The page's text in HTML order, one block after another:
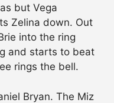
but Vega
Zelina down. Out
into the ring
and starts to beat
rings the bell.
Bryan. The Miz